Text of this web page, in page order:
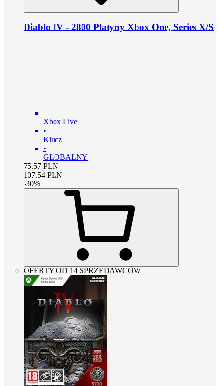
Diablo IV - 2800 Platyny Xbox One, Series X/S
Xbox Live
•
Klucz
•
GLOBALNY
75.57 PLN
107.54 PLN
-30%
OFERTY OD 14 SPRZEDAWCÓW